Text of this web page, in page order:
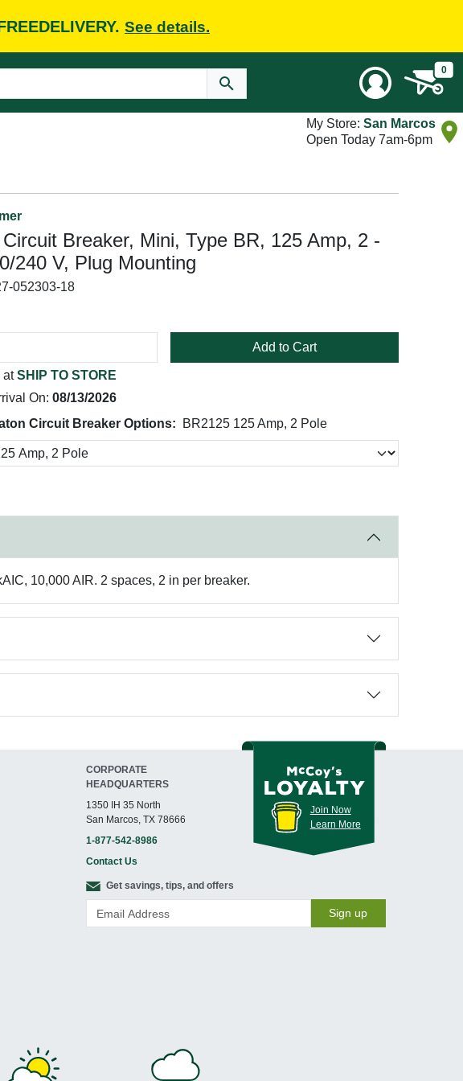
See details.
0
My Store: San Marcos
Open Today 7am-6pm
Breaker, Mini, Type BR, 125 Amp, 2 -
240 V, Plug Mounting
052303-18
Add to Cart
atSHIP TO STORE
On: 08/13/2026
Circuit Breaker Options:
BR2125 125 Amp, 2 Pole
10,000 AIR. 2 spaces, 2 in per breaker.
CORPORATE
HEADQUARTERS
1350 IH 35 North
San Marcos, TX 78666
1-877-542-8986
Contact Us
Join Now
Learn More
Get savings, tips, and offers
Sign up